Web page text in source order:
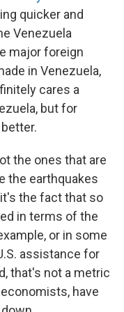
quicker and
Venezuela
major foreign
in Venezuela,
cares a
but for
the ones that are
the earthquakes
the fact that so
in terms of the
or in some
assistance for
that's not a metric
have